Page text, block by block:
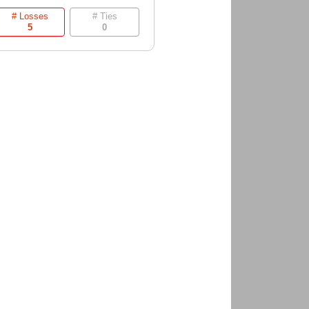
# Losses
5
# Ties
0